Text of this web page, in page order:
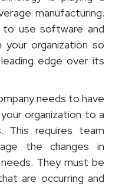
manufacturing.
use software and
organization so
edge over its
needs to have
organization to a
This requires team
the changes in
They must be
are occurring and